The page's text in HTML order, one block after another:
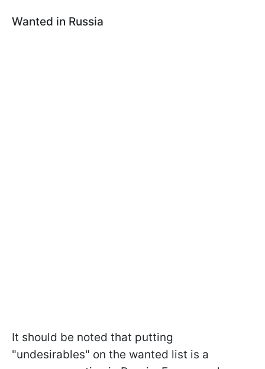
Wanted in Russia
It should be noted that putting
"undesirables" on the wanted list is a